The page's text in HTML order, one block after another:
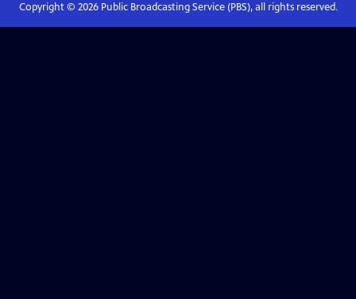
Copyright © 2026Public Broadcasting Service (PBS), all rights reserved.